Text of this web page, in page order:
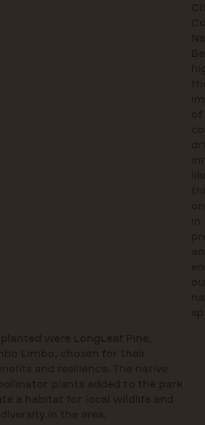
of
were LongLeaf Pine,
Limbo, chosen for their
and resilience. The native
plants added to the park
a habitat for local wildlife and
in the area.